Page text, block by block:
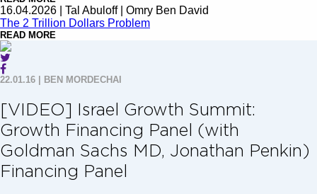
16.04.2026
Tal Abuloff | Omry Ben David
The 2 Trillion Dollars Problem
READ MORE
22.01.16 BEN MORDECHAI
[VIDEO] Israel Growth Summit:
Growth Financing Panel (with
Goldman Sachs MD, Jonathan Penkin)
Financing Panel